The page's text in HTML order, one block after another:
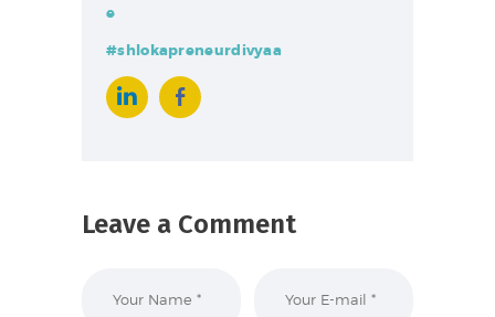
e
#shlokapreneurdivyaa
Leave a Comment